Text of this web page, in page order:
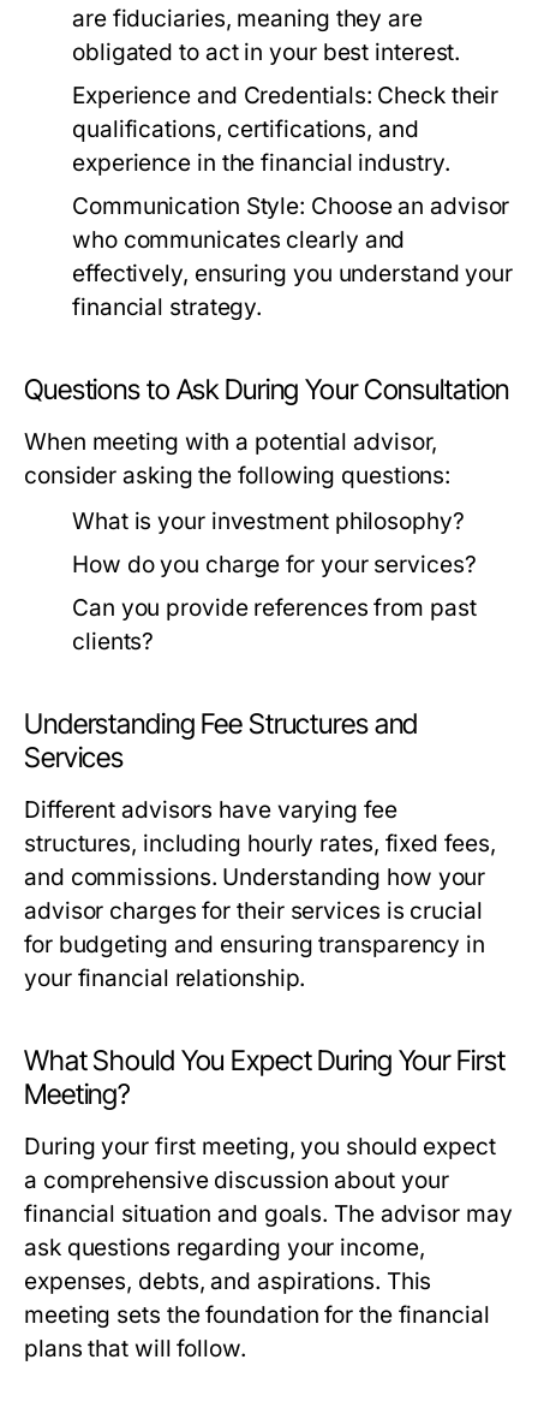
are fiduciaries, meaning they are
obligated to act in your best interest.
Experience and Credentials: Check their
qualifications, certifications, and
experience in the financial industry.
Communication Style: Choose an advisor
who communicates clearly and
effectively, ensuring you understand your
financial strategy.
Questions to Ask During Your Consultation
When meeting with a potential advisor,
consider asking the following questions:
What is your investment philosophy?
How do you charge for your services?
Can you provide references from past
clients?
Understanding Fee Structures and
Services
Different advisors have varying fee
structures, including hourly rates, fixed fees,
and commissions. Understanding how your
advisor charges for their services is crucial
for budgeting and ensuring transparency in
your financial relationship.
What Should You Expect During Your First
Meeting?
During your first meeting, you should expect
a comprehensive discussion about your
financial situation and goals. The advisor may
ask questions regarding your income,
expenses, debts, and aspirations. This
meeting sets the foundation for the financial
plans that will follow.